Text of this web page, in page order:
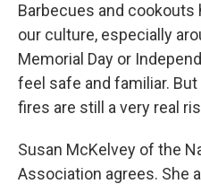
Barbecues and cookouts
our culture, especially
Memorial Day or
feel safe and familiar. But
fires are still a very real
Susan McKelvey of the
Association agrees. She